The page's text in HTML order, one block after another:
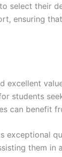
select their
ensuring
excellent
students
can benefit
exceptional
them in